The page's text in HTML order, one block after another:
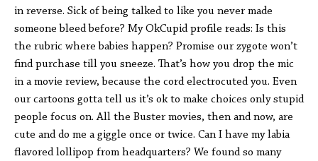
in reverse. Sick of being talked to like you never made
someone bleed before? My OkCupid profile reads: Is this
the rubric where babies happen? Promise our zygote won’t
find purchase till you sneeze. That’s how you drop the mic
in a movie review, because the cord electrocuted you. Even
our cartoons gotta tell us it’s ok to make choices only stupid
people focus on. All the Buster movies, then and now, are
cute and do me a giggle once or twice. Can I have my labia
flavored lollipop from headquarters? We found so many